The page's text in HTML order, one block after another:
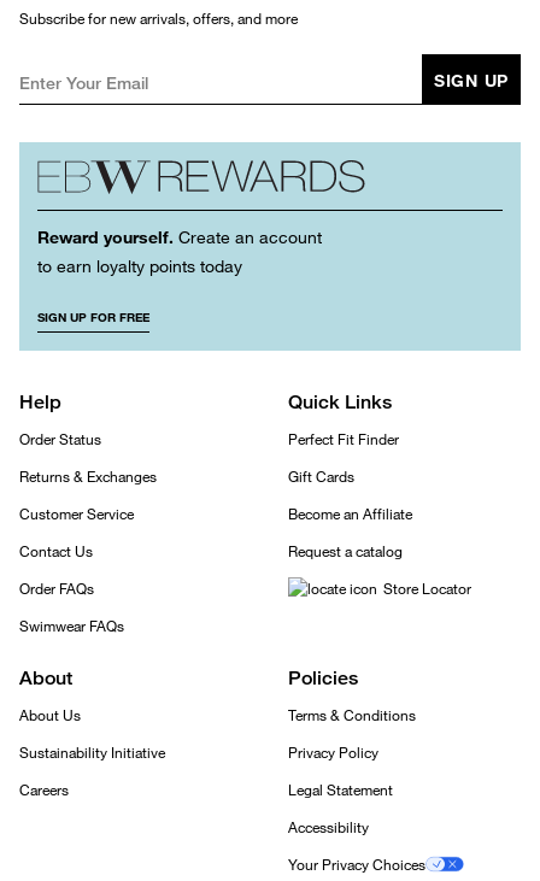
Subscribe for new arrivals, offers, and more
SIGN UP
Reward yourself. Create an account
to earn loyalty points today
SIGN UP FOR FREE
Help
Order Status
Returns & Exchanges
Customer Service
Contact Us
Order FAQs
Swimwear FAQs
Quick Links
Perfect Fit Finder
Gift Cards
Become an Affiliate
Request a catalog
Store Locator
About
About Us
Sustainability Initiative
Careers
Policies
Terms & Conditions
Privacy Policy
Legal Statement
Accessibility
Your Privacy Choices